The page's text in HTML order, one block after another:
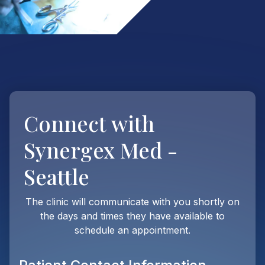
Connect with
Synergex Med -
Seattle
The clinic will communicate with you shortly on
the days and times they have available to
schedule an appointment.